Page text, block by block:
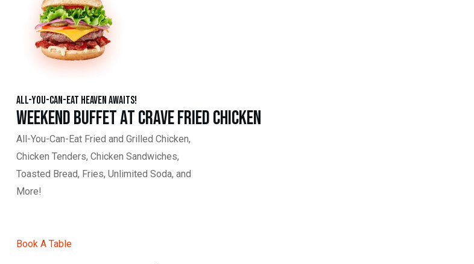
All-You-Can-Eat Heaven Awaits!
Weekend Buffet at Crave Fried Chicken
All-You-Can-Eat Fried and Grilled Chicken,
Chicken Tenders, Chicken Sandwiches,
Toasted Bread, Fries, Unlimited Soda, and
More!
Book A Table